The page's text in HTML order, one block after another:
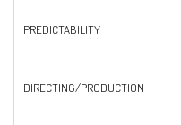
PREDICTABILITY
DIRECTING/PRODUCTION